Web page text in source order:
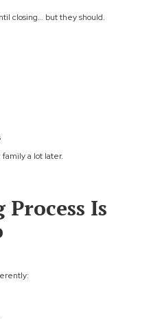
closing… but they should.
a lot later.
Is